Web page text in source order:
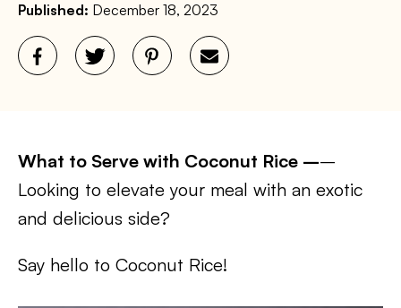
Published: December 18, 2023
What to Serve with Coconut Rice ––
Looking to elevate your meal with an exotic
and delicious side?
Say hello to Coconut Rice!